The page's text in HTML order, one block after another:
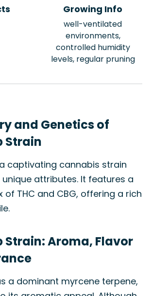
Growing Info
well-ventilated
environments,
controlled humidity
levels, regular pruning
and Genetics of
Strain
captivating cannabis strain
attributes. It features a
of THC and CBG, offering a rich
Strain: Aroma, Flavor
a dominant myrcene terpene,